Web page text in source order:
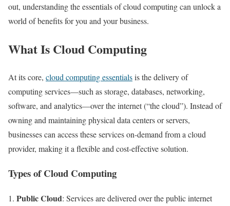
out, understanding the essentials of cloud computing can unlock a
world of benefits for you and your business.
What Is Cloud Computing
At its core, cloud computing essentialsis the delivery of
computing services—such as storage, databases, networking,
software, and analytics—over the internet (“the cloud”). Instead of
owning and maintaining physical data centers or servers,
businesses can access these services on-demand from a cloud
provider, making it a flexible and cost-effective solution.
Types of Cloud Computing
Public Cloud: Services are delivered over the public internet